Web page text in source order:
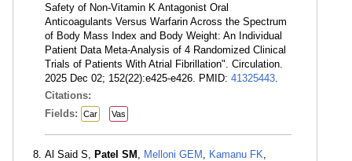
Safety of Non-Vitamin K Antagonist Oral
Anticoagulants Versus Warfarin Across the Spectrum
of Body Mass Index and Body Weight: An Individual
Patient Data Meta-Analysis of 4 Randomized Clinical
Trials of Patients With Atrial Fibrillation". Circulation.
2025 Dec 02; 152(22):e425-e426. PMID: 41325443.
Citations:
Fields:
Car Vas
Al Said S, Patel SM , Melloni GEM , Kamanu FK,